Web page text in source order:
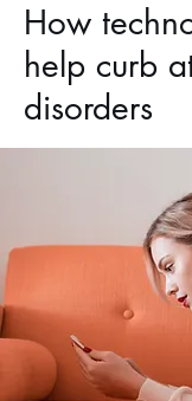
How
help curb
disorders